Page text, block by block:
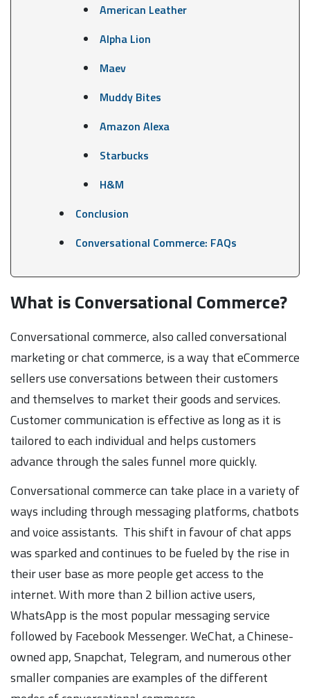
American Leather
Alpha Lion
Maev
Muddy Bites
Amazon Alexa
Starbucks
H&M
Conclusion
Conversational Commerce: FAQs
What is Conversational Commerce?
Conversational commerce, also called conversational
marketing or chat commerce, is a way that eCommerce
sellers use conversations between their customers
and themselves to market their goods and services.
Customer communication is effective as long as it is
tailored to each individual and helps customers
advance through the sales funnel more quickly.
Conversational commerce can take place in a variety of
ways including through messaging platforms, chatbots
and voice assistants. This shift in favour of chat apps
was sparked and continues to be fueled by the rise in
their user base as more people get access to the
internet. With more than 2 billion active users,
WhatsApp is the most popular messaging service
followed by Facebook Messenger. WeChat, a Chinese-
owned app, Snapchat, Telegram, and numerous other
smaller companies are examples of the different